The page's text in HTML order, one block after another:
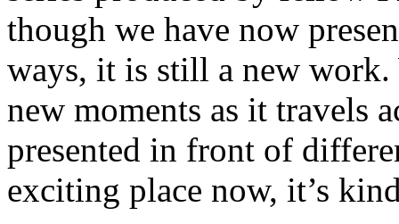
though we have now
ways, it is still a new work.
new moments as it travels
presented in front of
exciting place now, it’s